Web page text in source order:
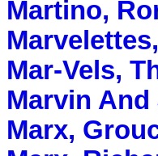
Martino,
Mar-Vels,
Marvin
Marx,